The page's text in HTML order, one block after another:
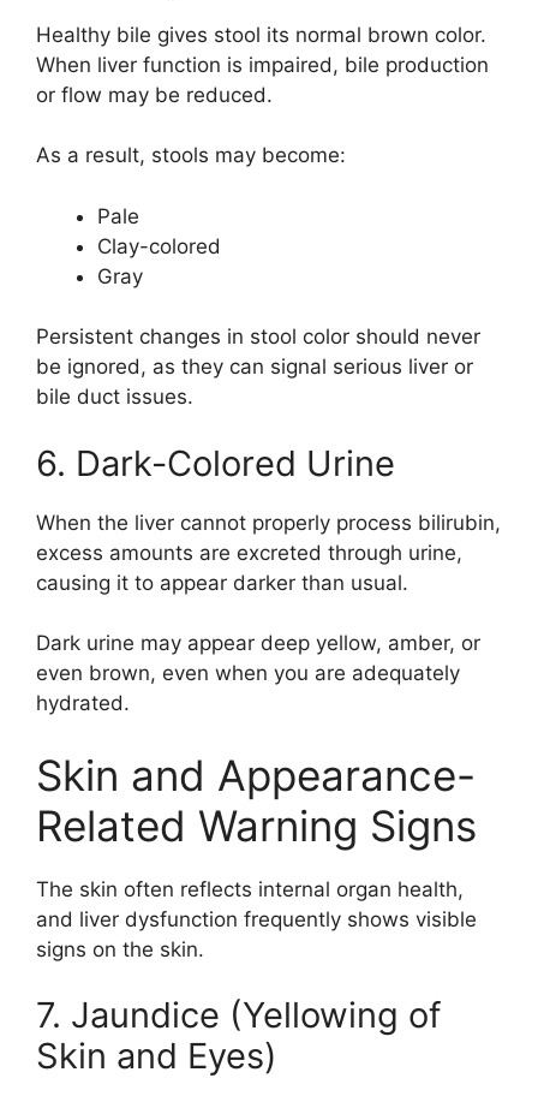
Healthy bile gives stool its normal brown color.
When liver function is impaired, bile production
or flow may be reduced.
As a result, stools may become:
Pale
Clay-colored
Gray
Persistent changes in stool color should never
be ignored, as they can signal serious liver or
bile duct issues.
6. Dark-Colored Urine
When the liver cannot properly process bilirubin,
excess amounts are excreted through urine,
causing it to appear darker than usual.
Dark urine may appear deep yellow, amber, or
even brown, even when you are adequately
hydrated.
Skin and Appearance-
Related Warning Signs
The skin often reflects internal organ health,
and liver dysfunction frequently shows visible
signs on the skin.
7. Jaundice (Yellowing of
Skin and Eyes)